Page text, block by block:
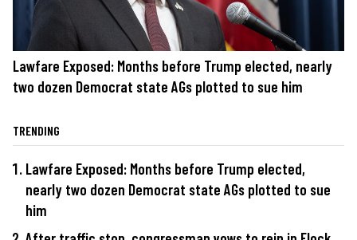
Lawfare Exposed: Months before Trump elected, nearly
two dozen Democrat state AGs plotted to sue him
TRENDING
Lawfare Exposed: Months before Trump elected,
nearly two dozen Democrat state AGs plotted to sue
him